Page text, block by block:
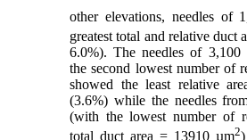
other elevations, needles of
greatest total and relative duct
6.0%). The needles of
the second lowest number of
showed the least relative
(3.6%) while the needles
(with the lowest number of
total duct area = 13910 µm2